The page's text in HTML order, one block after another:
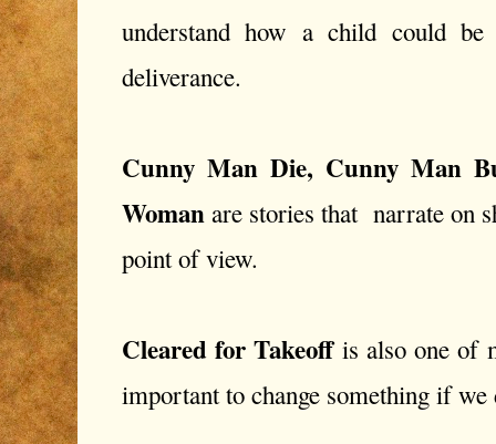
understand how a child could
deliverance.
Cunny Man Die, Cunny Man
Woman are stories that narrate on
point of view.
Cleared for Takeoffis also one of
important to change something if